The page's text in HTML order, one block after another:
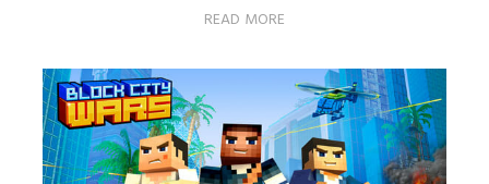
READ MORE